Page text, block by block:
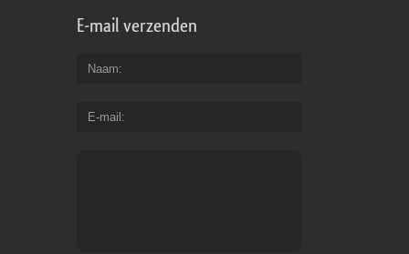
E-mail verzenden
Naam
E-mail